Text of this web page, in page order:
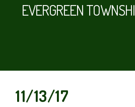
EVERGREEN
11/13/17